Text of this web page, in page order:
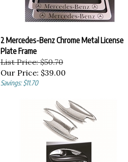
2 Mercedes-Benz Chrome Metal License
Plate Frame
List Price: $50.70
Our Price: $39.00
Savings: $11.70